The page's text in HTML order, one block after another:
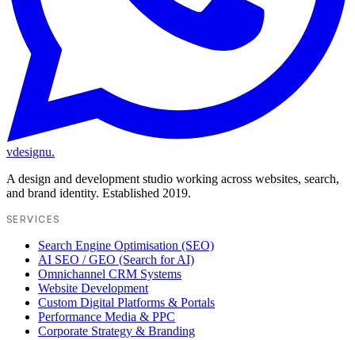
vdesignu.
A design and development studio working across websites, search,
and brand identity. Established 2019.
SERVICES
Search Engine Optimisation (SEO)
AI SEO / GEO (Search for AI)
Omnichannel CRM Systems
Website Development
Custom Digital Platforms & Portals
Performance Media & PPC
Corporate Strategy & Branding